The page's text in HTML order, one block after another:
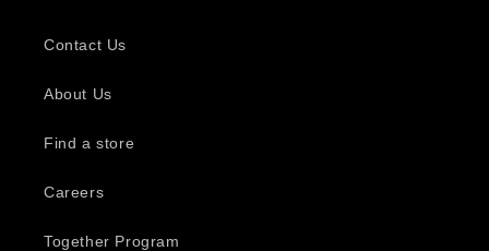
Contact Us
About Us
Find a store
Careers
Together Program